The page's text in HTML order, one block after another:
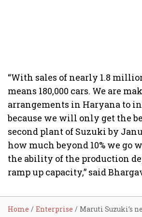
“With sales of nearly 1.8
means 180,000 cars. We are
arrangements in Haryana to
because we will only get the
second plant of Suzuki by
how much beyond 10% we go
the ability of the production
ramp up capacity,” said
Home Enterprise